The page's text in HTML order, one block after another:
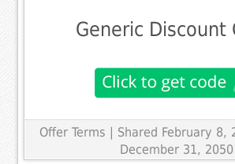
Generic Discount
Offer Terms | Shared February 8,
December 31, 2050